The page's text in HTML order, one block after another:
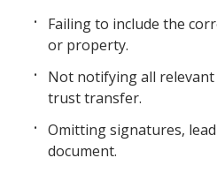
Failing to include the
or property.
Not notifying all
trust transfer.
Omitting signatures,
document.